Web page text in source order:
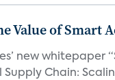
Value of Smart
new whitepaper
Supply Chain: